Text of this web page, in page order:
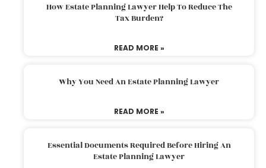
How Estate Planning Lawyer Help To Reduce The
Tax Burden?
READ MORE »
Why You Need An Estate Planning Lawyer
READ MORE »
Essential Documents Required Before Hiring An
Estate Planning Lawyer